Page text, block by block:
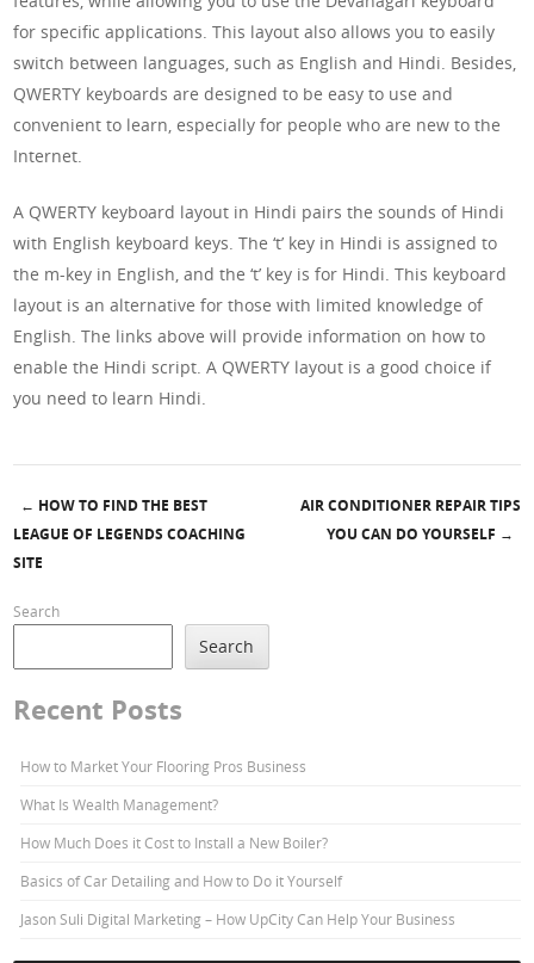
for specific applications. This layout also allows you to easily
switch between languages, such as English and Hindi. Besides,
QWERTY keyboards are designed to be easy to use and
convenient to learn, especially for people who are new to the
Internet.
A QWERTY keyboard layout in Hindi pairs the sounds of Hindi
with English keyboard keys. The ‘t’ key in Hindi is assigned to
the m-key in English, and the ‘t’ key is for Hindi. This keyboard
layout is an alternative for those with limited knowledge of
English. The links above will provide information on how to
enable the Hindi script. A QWERTY layout is a good choice if
you need to learn Hindi.
Post navigation
← HOW TO FIND THE BEST
LEAGUE OF LEGENDS COACHING
SITE
AIR CONDITIONER REPAIR TIPS
YOU CAN DO YOURSELF →
Search
Search
Recent Posts
How to Market Your Flooring Pros Business
What Is Wealth Management?
How Much Does it Cost to Install a New Boiler?
Basics of Car Detailing and How to Do it Yourself
Jason Suli Digital Marketing – How UpCity Can Help Your Business